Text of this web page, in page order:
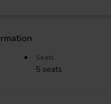
Seats
5 seats